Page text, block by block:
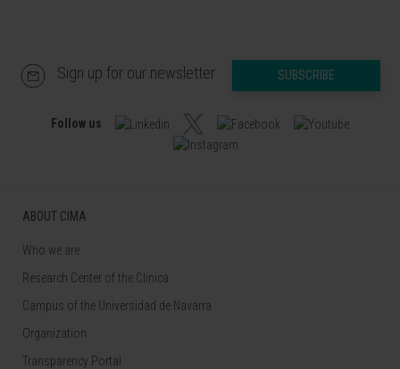
Sign up for our newsletter SUBSCRIBE
Follow us
ABOUT CIMA
Who we are
Research Center of the Clinica
Campus of the Universidad de Navarra
Organization
Transparency Portal